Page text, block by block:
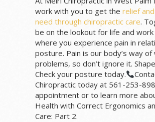
work with you to get the relief
need through chiropractic care.
be on the lookout for life and
where you experience pain in
posture. Pain is our body’s way
problems, so don’t ignore it.
Check your posture today.
Chiropractic today at 561-253-
appointment or to learn more
Health with Correct Ergonomics
Care: Part 2.